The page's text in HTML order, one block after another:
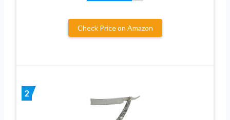
Check Price on Amazon
2